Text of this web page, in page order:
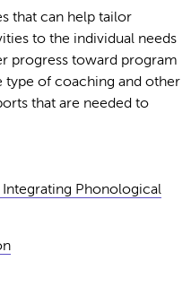
that can help tailor
to the individual needs
progress toward program
type of coaching and other
that are needed to
Phonological